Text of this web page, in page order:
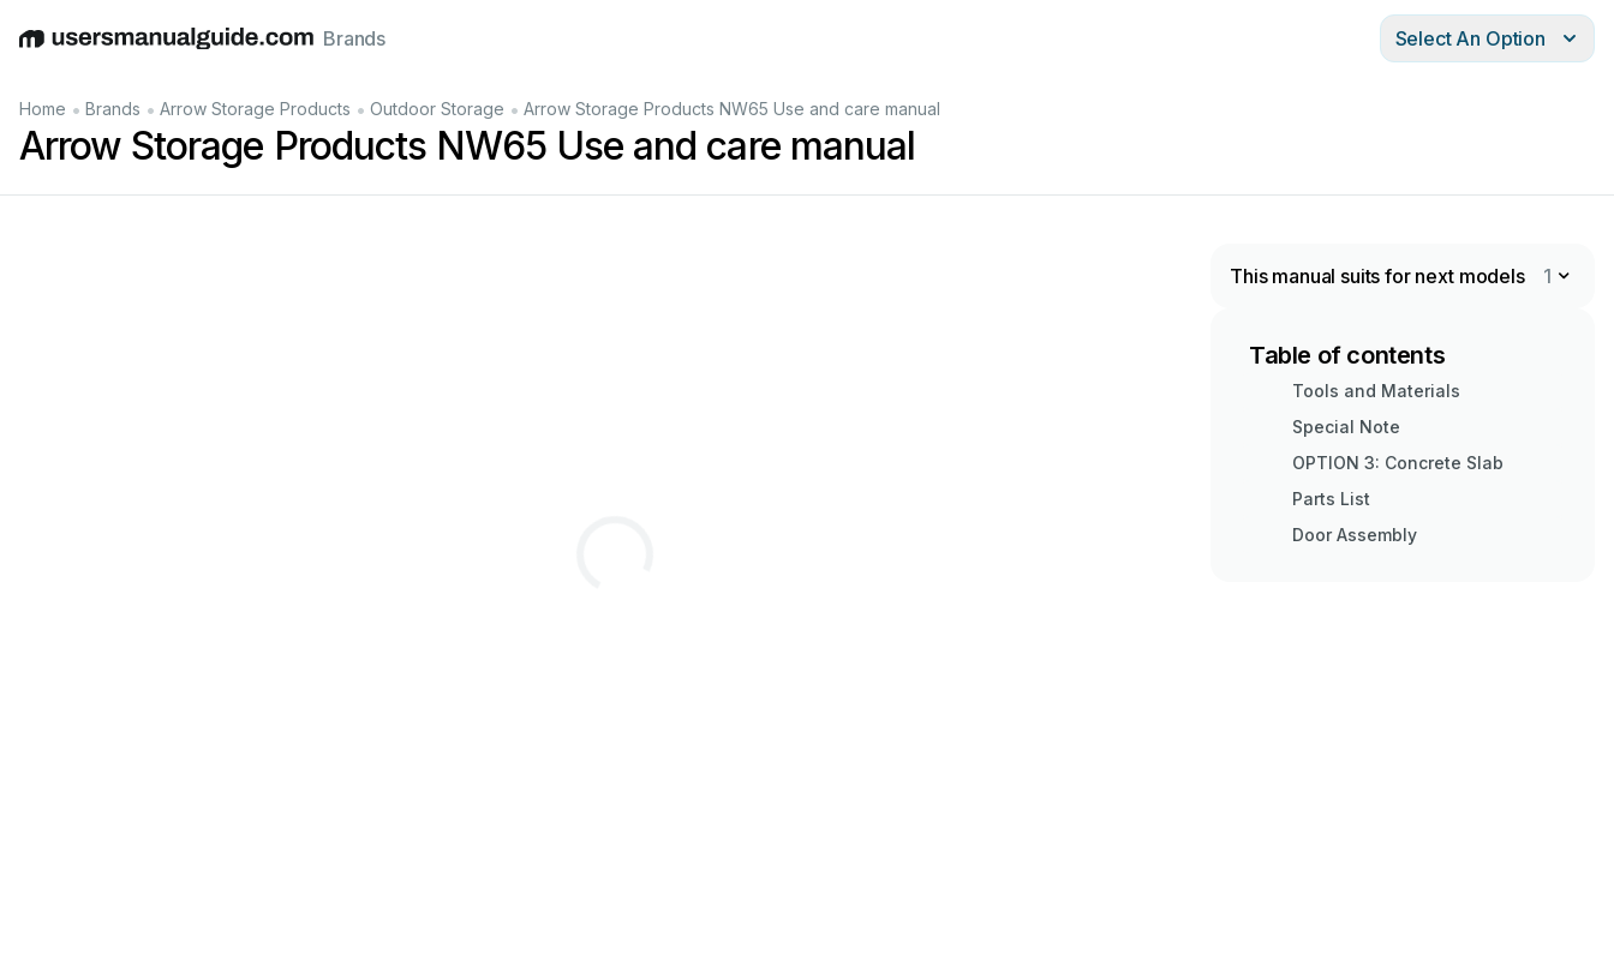
EnglishDeutschEspañolItalianoFrançais
Brands Select An Option
Home • Brands • Arrow Storage Products • Outdoor Storage • Arrow Storage Products NW65 Use and care manual
Arrow Storage Products NW65 Use and care manual
This manual suits for next models 1
Table of contents
Tools and Materials
Special Note
OPTION 3: Concrete Slab
Parts List
Door Assembly